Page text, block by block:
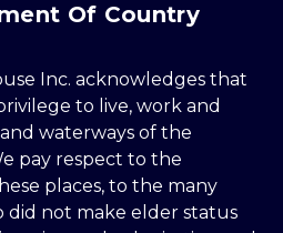
Of Country
Inc. acknowledges that
to live, work and
waterways of the
pay respect to the
places, to the many
did not make elder status